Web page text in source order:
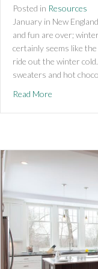
Posted in Resources
January in New
and fun are over;
certainly seems like
ride out the winter
sweaters and hot
Read More